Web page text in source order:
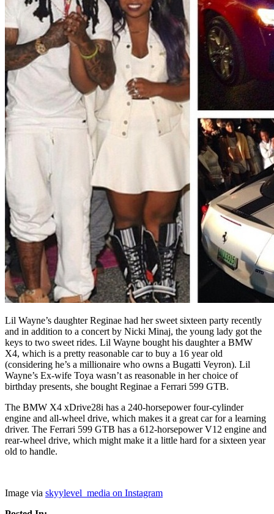
Lil Wayne’s daughter Reginae had her sweet sixteen party recently
and in addition to a concert by Nicki Minaj, the young lady got the
keys to two sweet rides. Lil Wayne bought his daughter a BMW
X4, which is a pretty reasonable car to buy a 16 year old
(considering he’s a millionaire who owns a Bugatti Veyron). Lil
Wayne’s Ex-wife Toya wasn’t as reasonable in her choice of
birthday presents, she bought Reginae a Ferrari 599 GTB.
The BMW X4 xDrive28i has a 240-horsepower four-cylinder
engine and all-wheel drive, which makes it a great car for a learning
driver. The Ferrari 599 GTB has a 612-horsepower V12 engine and
rear-wheel drive, which might make it a little hard for a sixteen year
old to handle.
Image via skyylevel_media on Instagram